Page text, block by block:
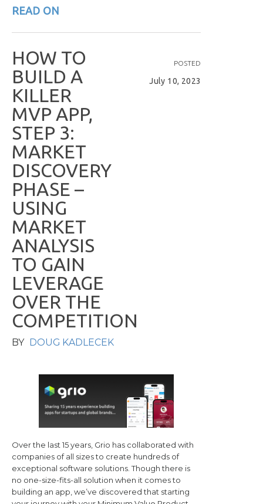
READ ON
POSTED
July 10, 2023
HOW TO
BUILD A
KILLER
MVP APP,
STEP 3:
MARKET
DISCOVERY
PHASE –
USING
MARKET
ANALYSIS
TO GAIN
LEVERAGE
OVER THE
COMPETITION
BY DOUG KADLECEK
Over the last 15 years, Grio has collaborated with
companies of all sizes to create hundreds of
exceptional software solutions. Though there is
no one-size-fits-all solution when it comes to
building an app, we’ve discovered that starting